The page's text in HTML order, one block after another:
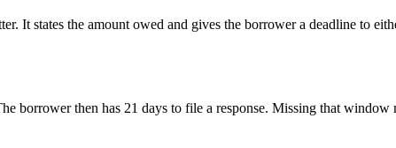
It states the amount owed and gives the borrower a deadline to
borrower then has 21 days to file a response. Missing that window